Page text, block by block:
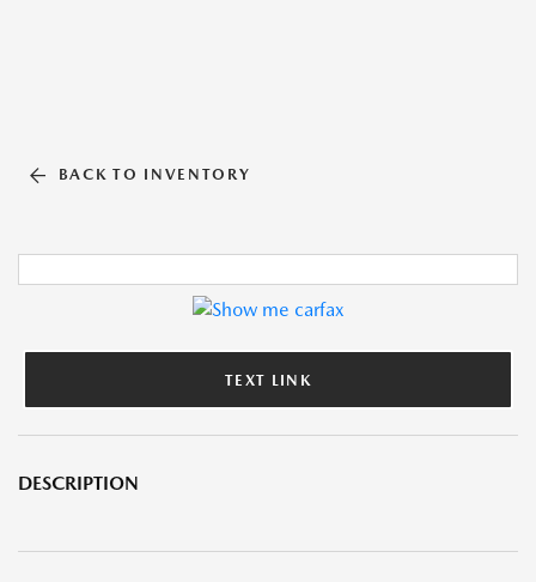
BACK TO INVENTORY
TEXT LINK
DESCRIPTION